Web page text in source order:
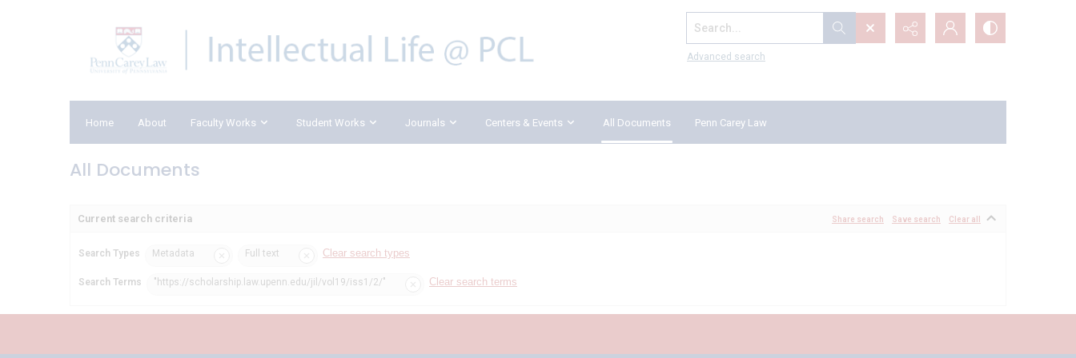
Search...
Advanced search
Home About Faculty Works Student Works Journals Centers & Events All Documents Penn Carey Law
All Documents
Current search criteria Share search Save search Clear all
Search Types Metadata Full text Clear search types
Search Terms "https://scholarship.law.upenn.edu/jil/vol19/iss1/2/" Clear search terms